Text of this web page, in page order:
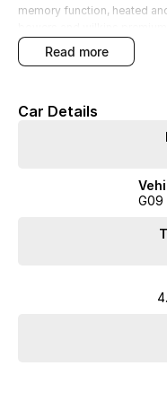
memory function, heated
start, keyless entry, 23inch
reverse camera, 360
WA's most trusted car
trading for over 50 years.
owned cars in stock at all
Plus, we provide
give customers the very best
read more
Car Details
G09